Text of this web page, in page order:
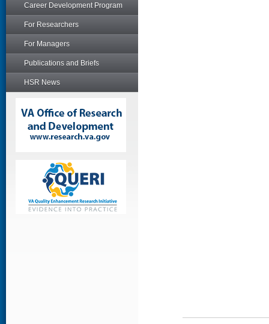
Career Development Program
For Researchers
For Managers
Publications and Briefs
HSR News